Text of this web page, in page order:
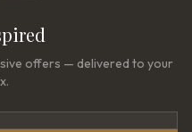
offers — delivered to your